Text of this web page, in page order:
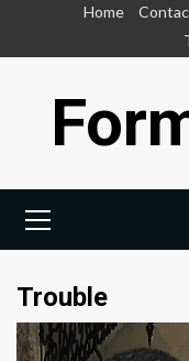
Home
Menu
Trouble